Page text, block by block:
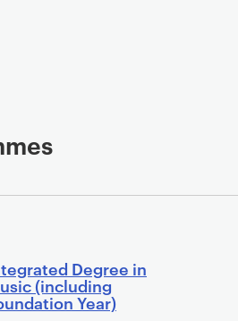
Degree in
(including
Year)